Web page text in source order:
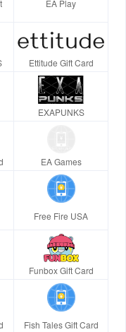
EA Play
Ettitude Gift Card
EXAPUNKS
EA Games
Free Fire USA
Funbox Gift Card
Fish Tales Gift Card